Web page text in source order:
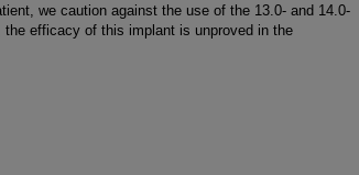
we caution against the use of the 13.0- and 14.0-
efficacy of this implant is unproved in the